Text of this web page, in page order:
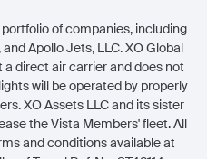
of companies, including
Apollo Jets, LLC. XO Global
a direct air carrier and does not
will be operated by properly
XO Assets LLC and its sister
the Vista Members' fleet. All
and conditions available at